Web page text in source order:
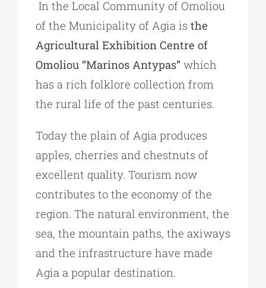
In the Local Community of Omoliou
of the Municipality of Agia is the
Agricultural Exhibition Centre of
Omoliou “Marinos Antypas” which
has a rich folklore collection from
the rural life of the past centuries.
Today the plain of Agia produces
apples, cherries and chestnuts of
excellent quality. Tourism now
contributes to the economy of the
region. The natural environment, the
sea, the mountain paths, the axiways
and the infrastructure have made
Agia a popular destination.